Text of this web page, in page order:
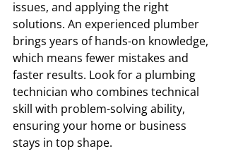
issues, and applying the right
solutions. An experienced plumber
brings years of hands-on knowledge,
which means fewer mistakes and
faster results. Look for a plumbing
technician who combines technical
skill with problem-solving ability,
ensuring your home or business
stays in top shape.